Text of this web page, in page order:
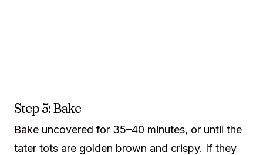
Step 5: Bake
Bake uncovered for 35–40 minutes, or until the
tater tots are golden brown and crispy. If they